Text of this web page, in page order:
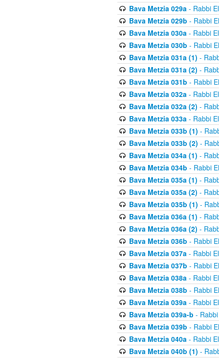
Bava Metzia 029a- Rabbi
Bava Metzia 029b - Rabbi
Bava Metzia 030a- Rabbi
Bava Metzia 030b - Rabbi
Bava Metzia 031a (1) -
Bava Metzia 031a (2) -
Bava Metzia 031b - Rabbi
Bava Metzia 032a- Rabbi
Bava Metzia 032a (2) -
Bava Metzia 033a- Rabbi
Bava Metzia 033b (1) -
Bava Metzia 033b (2) -
Bava Metzia 034a (1) -
Bava Metzia 034b - Rabbi
Bava Metzia 035a (1) -
Bava Metzia 035a (2) -
Bava Metzia 035b (1) -
Bava Metzia 036a (1) -
Bava Metzia 036a (2) -
Bava Metzia 036b - Rabbi
Bava Metzia 037a- Rabbi
Bava Metzia 037b - Rabbi
Bava Metzia 038a- Rabbi
Bava Metzia 038b - Rabbi
Bava Metzia 039a- Rabbi
Bava Metzia 039a-b -
Bava Metzia 039b - Rabbi
Bava Metzia 040a- Rabbi
Bava Metzia 040b (1) -